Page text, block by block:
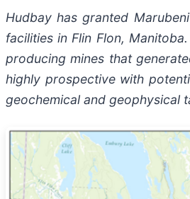
Hudbay has granted
facilities in Flin Flon,
producing mines that
highly prospective with
geochemical and geophysical